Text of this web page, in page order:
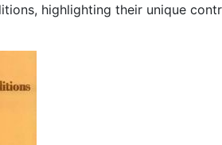
highlighting their unique